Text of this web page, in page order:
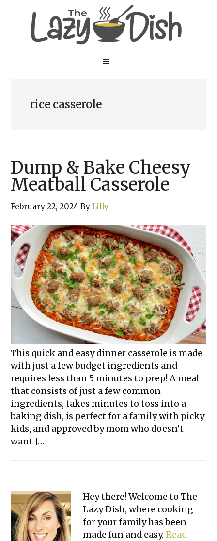
content
primary
rice casserole
Dump & Bake Cheesy
Meatball Casserole
February 22, 2024 ByLilly
This quick and easy dinner casserole is made
with just a few budget ingredients and
requires less than 5 minutes to prep! A meal
that consists of just a few common
ingredients, takes minutes to toss into a
baking dish, is perfect for a family with picky
kids, and approved by mom who doesn’t
want […]
Primary
Sidebar
Hey there! Welcome to The
Lazy Dish, where cooking
for your family has been
made fun and easy.Read